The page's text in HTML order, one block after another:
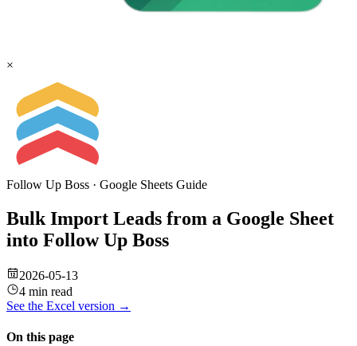
×
Follow Up Boss · Google Sheets Guide
Bulk Import Leads from a Google Sheet
into Follow Up Boss
2026-05-13
4 min read
See the Excel version →
On this page